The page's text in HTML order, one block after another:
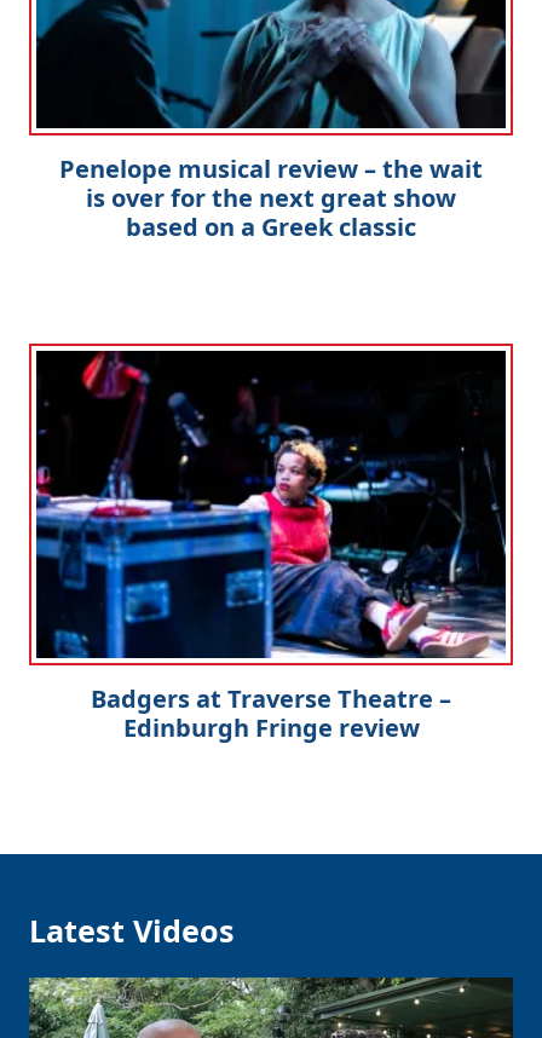
Penelope musical review – the wait
is over for the next great show
based on a Greek classic
Badgers at Traverse Theatre –
Edinburgh Fringe review
Latest Videos